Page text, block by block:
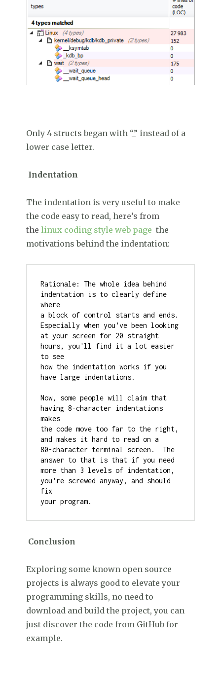
Only 4 structs began with “_” instead of a
lower case letter.
Indentation
The indentation is very useful to make
the code easy to read, here’s from
thelinux coding style web page the
motivations behind the indentation:
Rationale: The whole idea behind
indentation is to clearly define
where
a block of control starts and ends.
Especially when you've been looking
at your screen for 20 straight
hours, you'll find it a lot easier
to see
how the indentation works if you
have large indentations.
Now, some people will claim that
having 8-character indentations
makes
the code move too far to the right,
and makes it hard to read on a
80-character terminal screen.  The
answer to that is that if you need
more than 3 levels of indentation,
you're screwed anyway, and should
fix
your program.
Conclusion
Exploring some known open source
projects is always good to elevate your
programming skills, no need to
download and build the project, you can
just discover the code from GitHub for
example.